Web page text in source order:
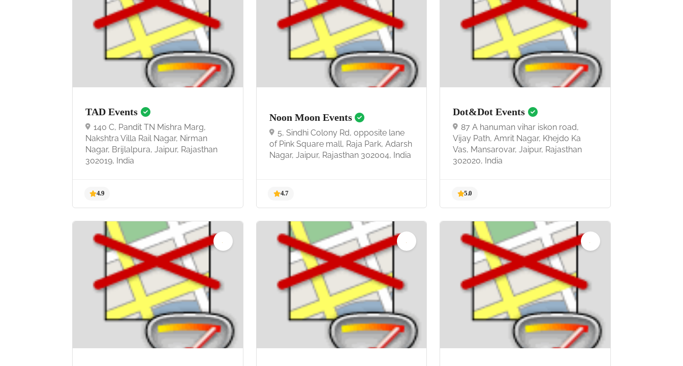
TAD Events
140 C, Pandit TN Mishra Marg,
Nakshtra Villa Rail Nagar, Nirman
Nagar, Brijlalpura, Jaipur, Rajasthan
302019, India
4.9
Noon Moon Events
5, Sindhi Colony Rd, opposite lane
of Pink Square mall, Raja Park, Adarsh
Nagar, Jaipur, Rajasthan 302004, India
4.7
Dot&Dot Events
87 A hanuman vihar iskon road,
Vijay Path, Amrit Nagar, Khejdo Ka
Vas, Mansarovar, Jaipur, Rajasthan
302020, India
5.0